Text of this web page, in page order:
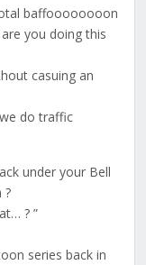
baffoooooooon
you doing this
casuing an
do traffic
under your Bell
?
? ”
series back in